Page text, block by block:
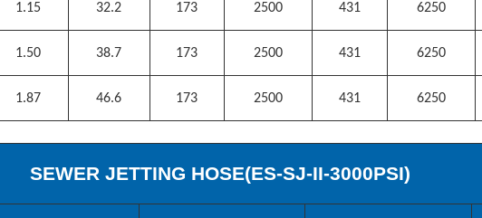
1.15 32.2 173 2500 431 6250
1.50 38.7 173 2500 431 6250
1.87 46.6 173 2500 431 6250
SEWER JETTING HOSE(ES-SJ-II-3000PSI)